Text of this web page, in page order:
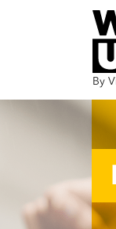
Skip navigation
By